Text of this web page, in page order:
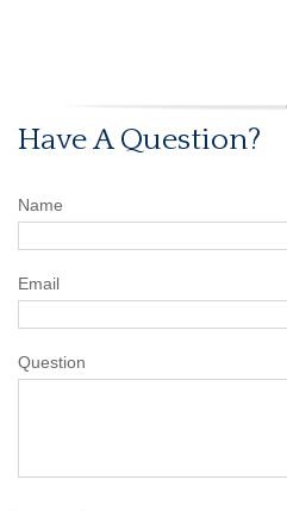
Have A Question?
Name
Email
Question